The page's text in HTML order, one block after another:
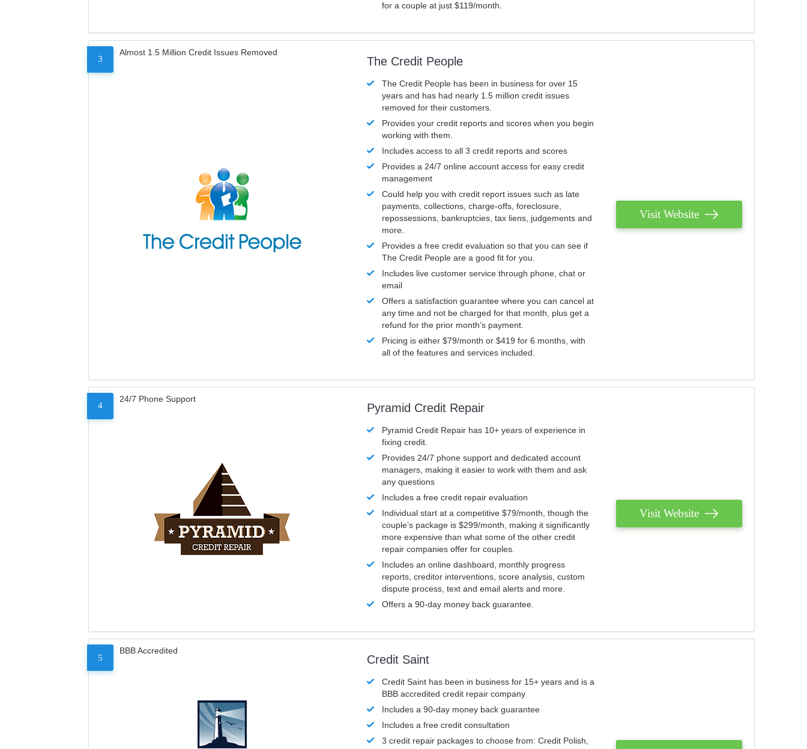
for a couple at just $119/month.
3
Almost 1.5 Million Credit Issues Removed
The Credit People
The Credit People has been in business for over 15
years and has had nearly 1.5 million credit issues
removed for their customers.
Provides your credit reports and scores when you begin
working with them.
Includes access to all 3 credit reports and scores
Provides a 24/7 online account access for easy credit
management
Could help you with credit report issues such as late
payments, collections, charge-offs, foreclosure,
repossessions, bankruptcies, tax liens, judgements and
more.
Provides a free credit evaluation so that you can see if
The Credit People are a good fit for you.
Includes live customer service through phone, chat or
email
Offers a satisfaction guarantee where you can cancel at
any time and not be charged for that month, plus get a
refund for the prior month’s payment.
Pricing is either $79/month or $419 for 6 months, with
all of the features and services included.
Visit Website
4
24/7 Phone Support
Pyramid Credit Repair
Pyramid Credit Repair has 10+ years of experience in
fixing credit.
Provides 24/7 phone support and dedicated account
managers, making it easier to work with them and ask
any questions
Includes a free credit repair evaluation
Individual start at a competitive $79/month, though the
couple’s package is $299/month, making it significantly
more expensive than what some of the other credit
repair companies offer for couples.
Includes an online dashboard, monthly progress
reports, creditor interventions, score analysis, custom
dispute process, text and email alerts and more.
Offers a 90-day money back guarantee.
Visit Website
5
BBB Accredited
Credit Saint
Credit Saint has been in business for 15+ years and is a
BBB accredited credit repair company
Includes a 90-day money back guarantee
Includes a free credit consultation
3 credit repair packages to choose from: Credit Polish,